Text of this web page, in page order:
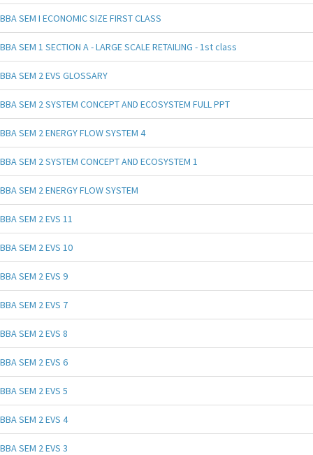
BBA SEM I ECONOMIC SIZE FIRST CLASS
BBA SEM 1 SECTION A - LARGE SCALE RETAILING - 1st class
BBA SEM 2 EVS GLOSSARY
BBA SEM 2 SYSTEM CONCEPT AND ECOSYSTEM FULL PPT
BBA SEM 2 ENERGY FLOW SYSTEM 4
BBA SEM 2 SYSTEM CONCEPT AND ECOSYSTEM 1
BBA SEM 2 ENERGY FLOW SYSTEM
BBA SEM 2 EVS 11
BBA SEM 2 EVS 10
BBA SEM 2 EVS 9
BBA SEM 2 EVS 7
BBA SEM 2 EVS 8
BBA SEM 2 EVS 6
BBA SEM 2 EVS 5
BBA SEM 2 EVS 4
BBA SEM 2 EVS 3